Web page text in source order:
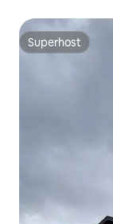
Superhost
Superhost